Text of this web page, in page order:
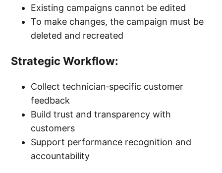
Existing campaigns cannot be edited
To make changes, the campaign must be
deleted and recreated
Strategic Workflow:
Collect technician‑specific customer
feedback
Build trust and transparency with
customers
Support performance recognition and
accountability